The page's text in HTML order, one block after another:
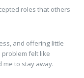
roles that others
and offering little
problem felt like
me to stay away.